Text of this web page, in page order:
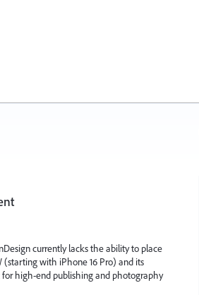
currently lacks the ability to place
(starting with iPhone 16 Pro) and its
high-end publishing and photography